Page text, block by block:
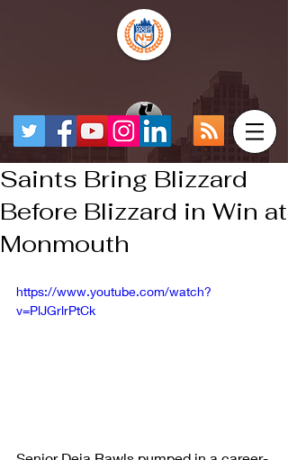
Saints Bring Blizzard
Before Blizzard in Win at
Monmouth
https://www.youtube.com/watch?
v=PlJGrlrPtCk